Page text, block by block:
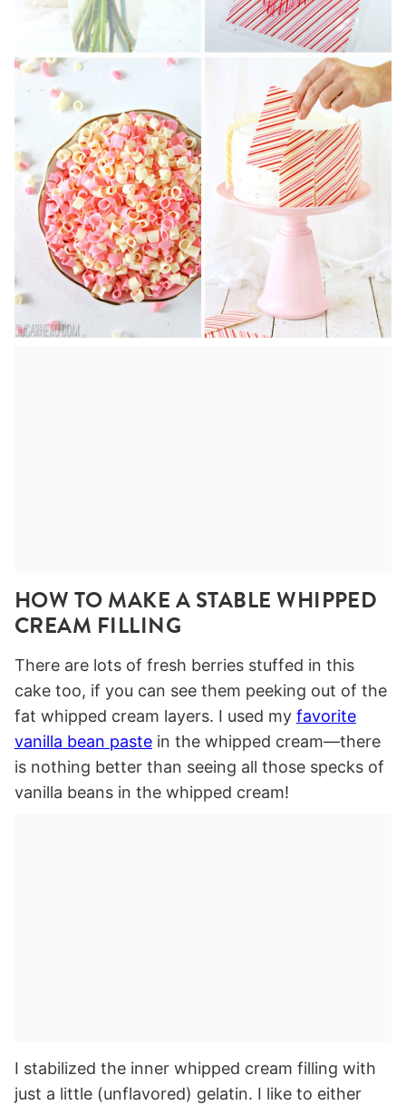
HOW TO MAKE A STABLE WHIPPED
CREAM FILLING
There are lots of fresh berries stuffed in this
cake too, if you can see them peeking out of the
fat whipped cream layers. I used my favorite
vanilla bean paste in the whipped cream—there
is nothing better than seeing all those specks of
vanilla beans in the whipped cream!
I stabilized the inner whipped cream filling with
just a little (unflavored) gelatin. I like to either